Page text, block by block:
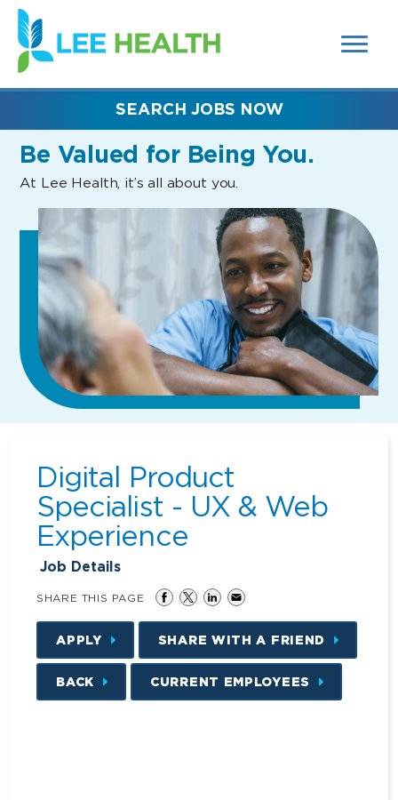
SEARCH
FIELDS)
(link
opens
in
new
Be Valued for Being You.
At Lee Health, it’s all about you.
SEARCH JOBS NOW
Digital Product
Specialist - UX & Web
Experience
Job Details
SHARE THIS PAGE
APPLY SHARE WITH A FRIEND
BACK CURRENT EMPLOYEES